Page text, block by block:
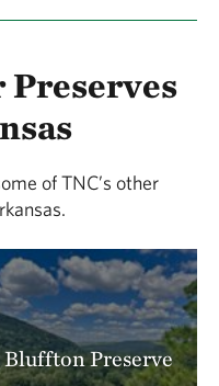
of TNC’s other
Bluffton Preserve